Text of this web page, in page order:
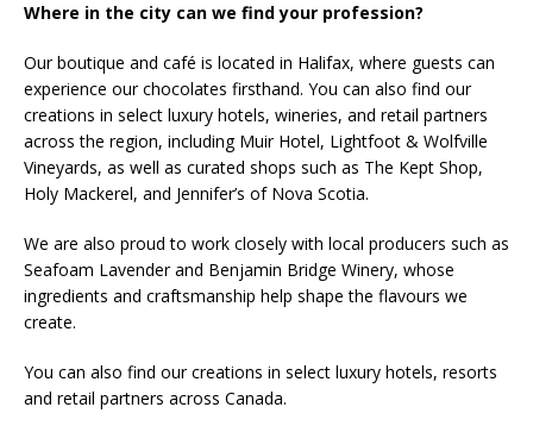
Where in the city can we find your profession?
Our boutique and café is located in Halifax, where guests can
experience our chocolates firsthand. You can also find our
creations in select luxury hotels, wineries, and retail partners
across the region, including Muir Hotel, Lightfoot & Wolfville
Vineyards, as well as curated shops such as The Kept Shop,
Holy Mackerel, and Jennifer’s of Nova Scotia.
We are also proud to work closely with local producers such as
Seafoam Lavender and Benjamin Bridge Winery, whose
ingredients and craftsmanship help shape the flavours we
create.
You can also find our creations in select luxury hotels, resorts
and retail partners across Canada.